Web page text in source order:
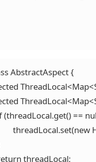
AbstractAspect {